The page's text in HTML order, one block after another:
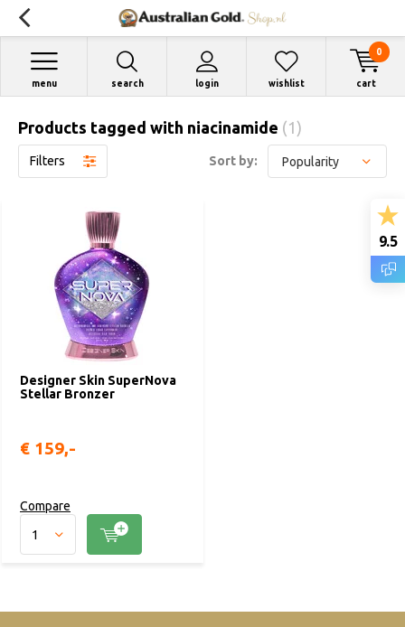
search login
menu wishlist cart
0
Products tagged with niacinamide (1)
Filters Sort by:
Designer Skin SuperNova
Stellar Bronzer
€ 159,-
Compare
9.5